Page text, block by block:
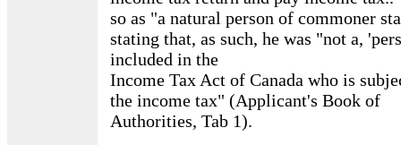
so as "a natural person of commoner
stating that, as such, he was "not a,
included in the
Income Tax Act of Canada who is
the income tax" (Applicant's Book of
Authorities, Tab 1).